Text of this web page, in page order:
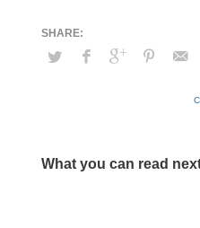
What you can read